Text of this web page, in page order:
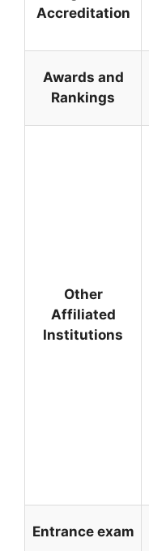
Accreditation
Awards and
Rankings
Other
Affiliated
Institutions
Entrance exam